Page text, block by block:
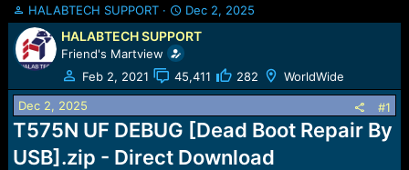
T
h
r
e
a
d
s
t
a
r
HALABTECH SUPPORT
S
t
a
r
t
d
e
Dec 2, 2025
HALABTECH SUPPORT
Friend's Martview
Feb 2, 2021
45,411 282 WorldWide
Dec 2, 2025 #1
T575N UF DEBUG [Dead Boot Repair By
USB].zip - Direct Download